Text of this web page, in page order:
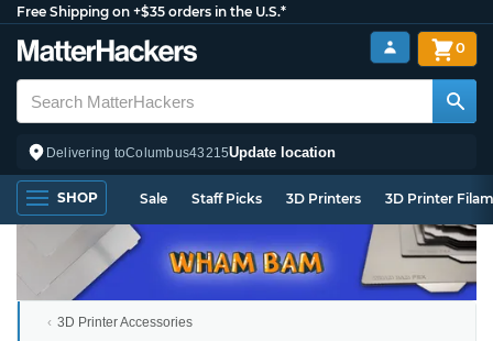
Free Shipping on +$35 orders in the U.S.*
Delivering toColumbus43215Update location
0
SHOP Sale Staff Picks 3D Printers 3D Printer
3D Printer Accessories